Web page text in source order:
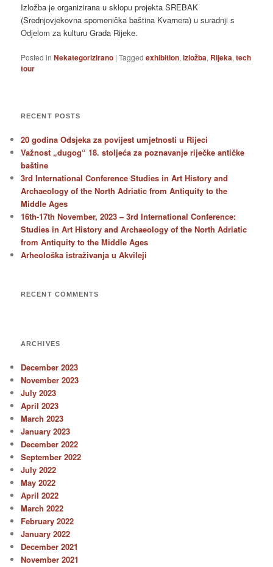
Izložba je organizirana u sklopu projekta SREBAK
(Srednjovjekovna spomenička baština Kvarnera) u suradnji s
Odjelom za kulturu Grada Rijeke.
Posted in Nekategorizirano |Tagged exhibition,izložba, Rijeka,tech
tour
RECENT POSTS
20 godina Odsjeka za povijest umjetnosti u Rijeci
Važnost „dugog“ 18. stoljeća za poznavanje riječke antičke
baštine
3rd International Conference Studies in Art History and
Archaeology of the North Adriatic from Antiquity to the
Middle Ages
16th-17th November, 2023 – 3rd International Conference:
Studies in Art History and Archaeology of the North Adriatic
from Antiquity to the Middle Ages
Arheološka istraživanja u Akvileji
RECENT COMMENTS
ARCHIVES
December 2023
November 2023
July 2023
April 2023
March 2023
January 2023
December 2022
September 2022
July 2022
May 2022
April 2022
March 2022
February 2022
January 2022
December 2021
November 2021